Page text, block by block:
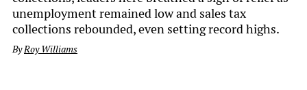
unemployment remained low and sales tax
collections rebounded, even setting record highs.
ByRoy Williams